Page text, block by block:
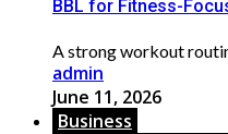
BBL for Fitness-
A strong workout
admin
June 11, 2026
Business